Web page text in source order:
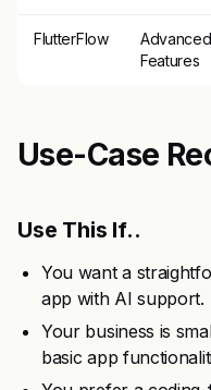
FlutterFlow
Advanced
Features
Use-Case
Use This If..
You want a
app with AI support.
Your business is
basic app